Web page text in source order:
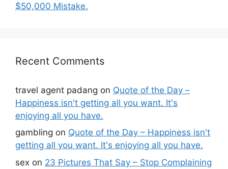
$50,000 Mistake.
Recent Comments
travel agent padang on Quote of the Day –
Happiness isn't getting all you want. It's
enjoying all you have.
gambling on Quote of the Day – Happiness isn't
getting all you want. It's enjoying all you have.
sex on 23 Pictures That Say – Stop Complaining